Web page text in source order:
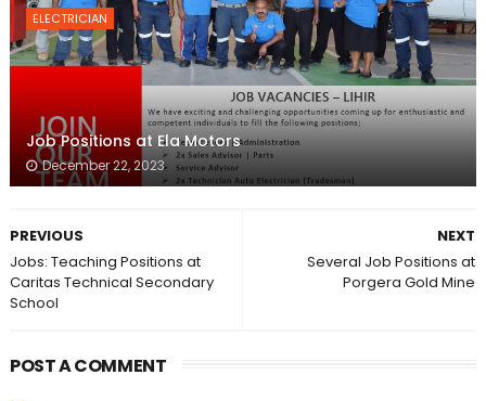
ELECTRICIAN
Job Positions at Ela Motors
December 22, 2023
NEXT
Several Job Positions at
Porgera Gold Mine
PREVIOUS
Jobs: Teaching Positions at
Caritas Technical Secondary
School
POST A COMMENT